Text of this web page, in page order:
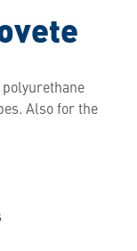
Also for the